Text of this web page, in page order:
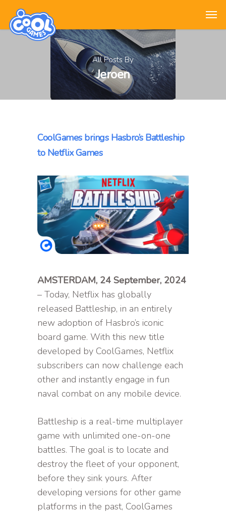
All Posts By
Jeroen
CoolGames brings Hasbro’s Battleship
to Netflix Games
AMSTERDAM, 24 September, 2024
– Today, Netflix has globally
released Battleship, in an entirely
new adoption of Hasbro’s iconic
board game. With this new title
developed by CoolGames, Netflix
subscribers can now challenge each
other and instantly engage in fun
naval combat on any mobile device.
Battleship is a real-time multiplayer
game with unlimited one-on-one
battles. The goal is to locate and
destroy the fleet of your opponent,
before they sink yours. After
developing versions for other game
platforms in the past, CoolGames